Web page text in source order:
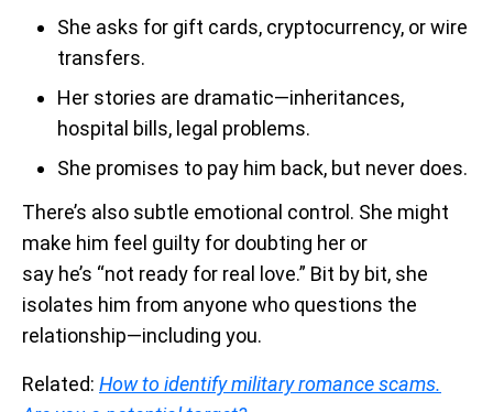
She asks for gift cards, cryptocurrency, or wire
transfers.
Her stories are dramatic—inheritances,
hospital bills, legal problems.
She promises to pay him back, but never does.
There’s also subtle emotional control. She might
make him feel guilty for doubting her or
say he’s “not ready for real love.” Bit by bit, she
isolates him from anyone who questions the
relationship—including you.
Related: How to identify military romance scams.